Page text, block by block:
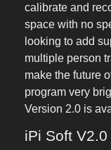
calibrate and
space with no
looking to add
multiple person
make the future
program very
Version 2.0 is
iPi Soft